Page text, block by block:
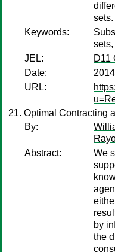
sets.
Keywords:
JEL:
D11
Date:
URL:
Optimal Contracting
By:
Abstract:
We
by
the